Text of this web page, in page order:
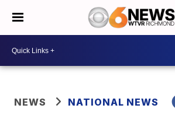
NEWS NATIONAL NEWS